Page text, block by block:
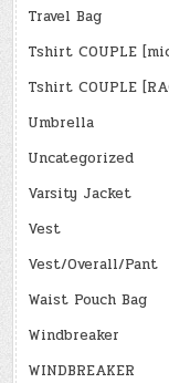
Travel Bag
Tshirt COUPLE
Tshirt COUPLE
Umbrella
Uncategorized
Varsity Jacket
Vest
Vest/Overall/Pant
Waist Pouch Bag
Windbreaker
WINDBREAKER